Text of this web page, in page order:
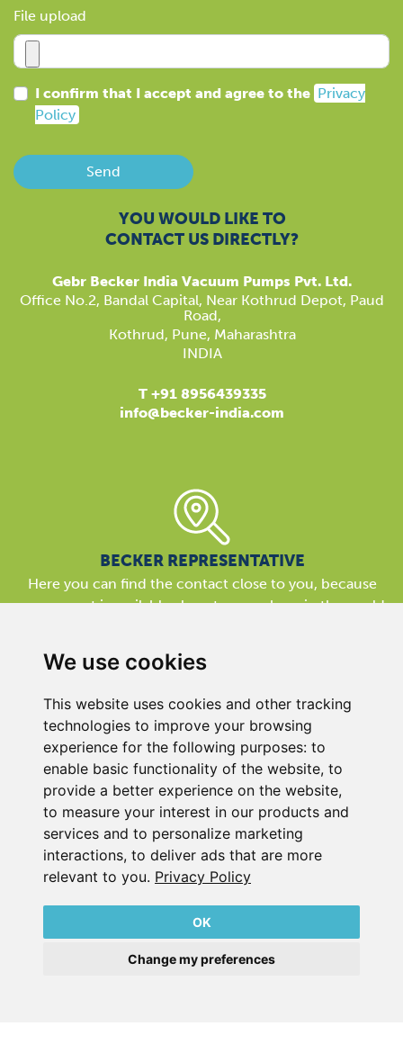
We use cookies
This website uses cookies and other tracking
technologies to improve your browsing
experience for the following purposes: to
enable basic functionality of the website, to
provide a better experience on the website,
to measure your interest in our products and
services and to personalize marketing
interactions, to deliver ads that are more
relevant to you. Privacy Policy
OK
Change my preferences
File upload
I confirm that I accept and agree to the Privacy
Policy
Send
YOU WOULD LIKE TO
CONTACT US DIRECTLY?
Gebr Becker India Vacuum Pumps Pvt. Ltd.
​Office No.2, Bandal Capital, Near Kothrud Depot, Paud
Road,
Kothrud, Pune, Maharashtra
INDIA
T +91 8956439335
info@becker-india.com
BECKER REPRESENTATIVE
Here you can find the contact close to you, because
our support is available almost everywhere in the world.
Gebr Becker India Vacuum Pumps Pvt. Ltd.
​Office No.2, Bandal Capital, Near Kothrud Depot, Paud
Road,
Kothrud, Pune, Maharashtra
INDIA
PIN 411038
T +91 8956439335
info@becker-india.com